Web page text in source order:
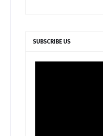
SUBSCRIBE US